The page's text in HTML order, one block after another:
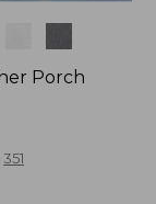
Porch
351